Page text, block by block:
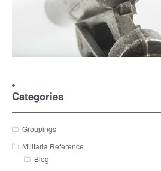
Categories
Groupings
Militaria Reference
Blog